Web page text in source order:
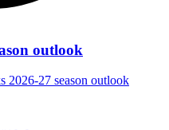
outlook
2026-27 season outlook